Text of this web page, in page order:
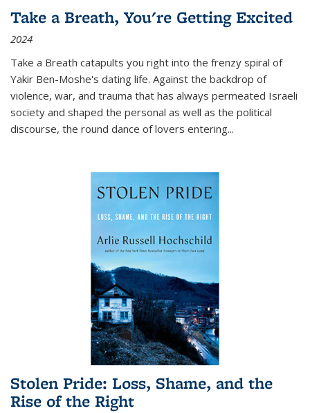
Take a Breath, You're Getting Excited
2024
Take a Breath catapults you right into the frenzy spiral of
Yakir Ben-Moshe's dating life. Against the backdrop of
violence, war, and trauma that has always permeated Israeli
society and shaped the personal as well as the political
discourse, the round dance of lovers entering...
Stolen Pride: Loss, Shame, and the
Rise of the Right